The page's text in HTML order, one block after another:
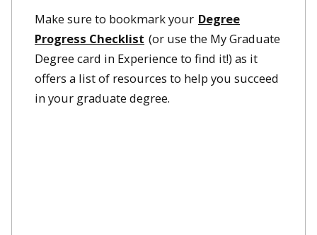
Make sure to bookmark your Degree
Progress Checklist (or use the My Graduate
Degree card in Experience to find it!) as it
offers a list of resources to help you succeed
in your graduate degree.